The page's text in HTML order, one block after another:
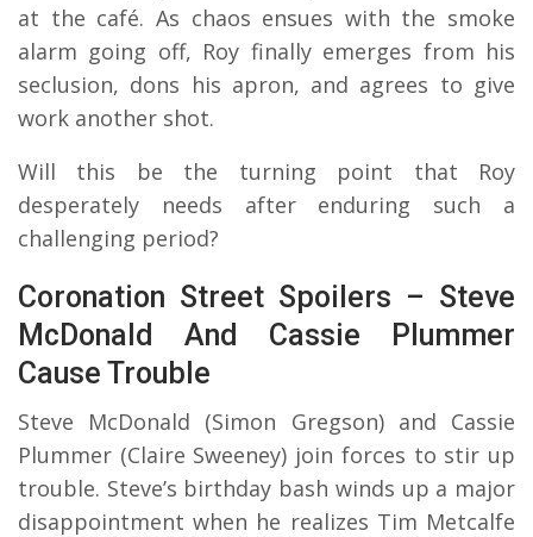
at the café. As chaos ensues with the smoke
alarm going off, Roy finally emerges from his
seclusion, dons his apron, and agrees to give
work another shot.
Will this be the turning point that Roy
desperately needs after enduring such a
challenging period?
Coronation Street Spoilers – Steve
McDonald And Cassie Plummer
Cause Trouble
Steve McDonald (Simon Gregson) and Cassie
Plummer (Claire Sweeney) join forces to stir up
trouble. Steve’s birthday bash winds up a major
disappointment when he realizes Tim Metcalfe